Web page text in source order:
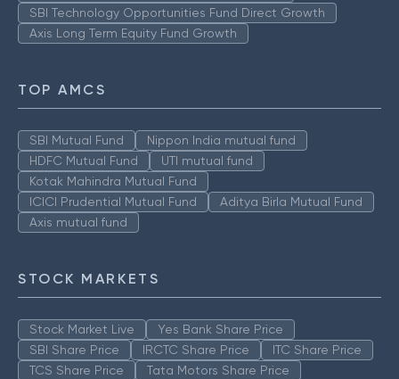
SBI Technology Opportunities Fund Direct Growth
Axis Long Term Equity Fund Growth
TOP AMCS
SBI Mutual Fund
Nippon India mutual fund
HDFC Mutual Fund
UTI mutual fund
Kotak Mahindra Mutual Fund
ICICI Prudential Mutual Fund
Aditya Birla Mutual Fund
Axis mutual fund
STOCK MARKETS
Stock Market Live
Yes Bank Share Price
SBI Share Price
IRCTC Share Price
ITC Share Price
TCS Share Price
Tata Motors Share Price